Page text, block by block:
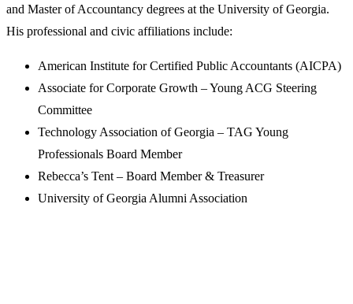
and Master of Accountancy degrees at the University of Georgia.
His professional and civic affiliations include:
American Institute for Certified Public Accountants (AICPA)
Associate for Corporate Growth – Young ACG Steering
Committee
Technology Association of Georgia – TAG Young
Professionals Board Member
Rebecca’s Tent – Board Member & Treasurer
University of Georgia Alumni Association